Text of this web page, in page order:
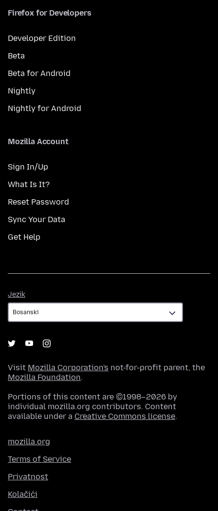
Firefox for Developers
Developer Edition
Beta
Beta for Android
Nightly
Nightly for Android
Mozilla Account
Sign In/Up
What Is It?
Reset Password
Sync Your Data
Get Help
Jezik
Visit Mozilla Corporation's not-for-profit parent, the
Mozilla Foundation.
Portions of this content are ©1998–2026 by
individual mozilla.org contributors. Content
available under a Creative Commons license.
mozilla.org
Terms of Service
Privatnost
Kolačići